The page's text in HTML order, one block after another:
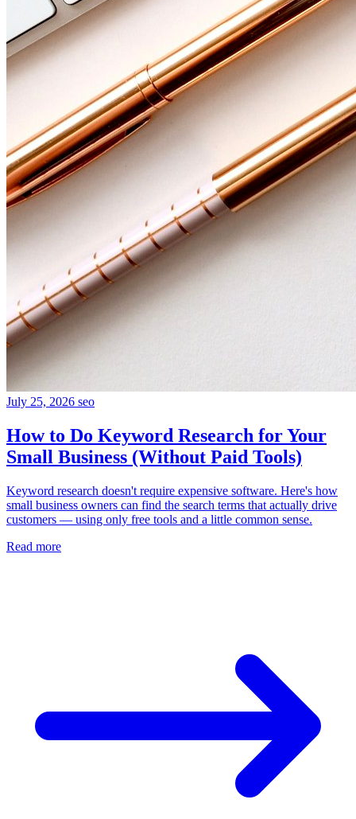
July 25, 2026 seo
How to Do Keyword Research for Your
Small Business (Without Paid Tools)
Keyword research doesn't require expensive software. Here's how
small business owners can find the search terms that actually drive
customers — using only free tools and a little common sense.
Read more